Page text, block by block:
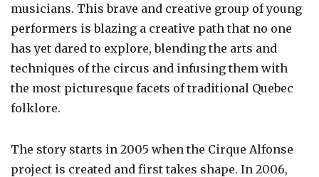
musicians. This brave and creative group of young
performers is blazing a creative path that no one
has yet dared to explore, blending the arts and
techniques of the circus and infusing them with
the most picturesque facets of traditional Quebec
folklore.
The story starts in 2005 when the Cirque Alfonse
project is created and first takes shape. In 2006,